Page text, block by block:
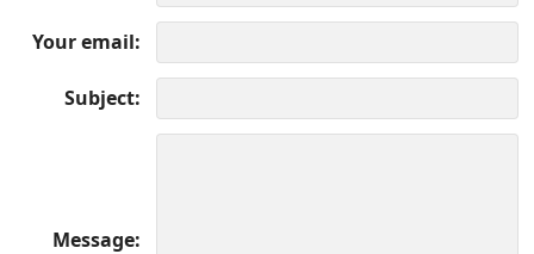
Your email
Subject
Message